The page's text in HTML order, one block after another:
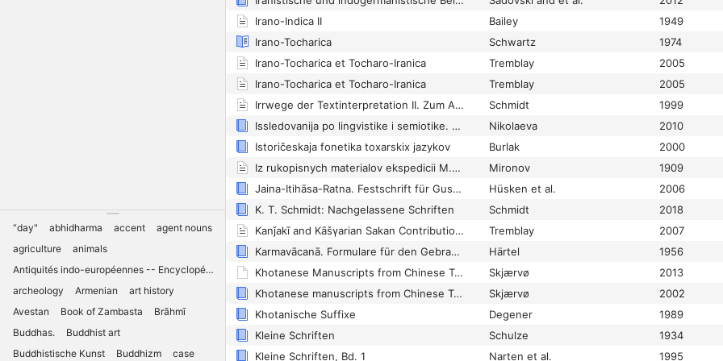
“day" abhidharma accent
agent nouns
agriculture
animals
Antiquités indo-européennes -- Encyclopédies
archeology
Armenian
art history
Avestan
Book of Zambasta
Brāhmī
Buddhas.
Buddhist art
Buddhistische Kunst
Buddhizm case
Irano-Indica II
Bailey
1949
Irano-Tocharica
Schwartz
1974
Irano-Tocharica et Tocharo-Iranica
Tremblay
2005
Irano-Tocharica et Tocharo-Iranica
Tremblay
2005
Irrwege der Textinterpretation II. Zum Ansatz eines westtocharischen Verbums
mutk-
Schmidt
1999
Issledovanija po lingvistike i semiotike. Sbornik statej k jubileju Vjač. Vs. Ivanova
Nikolaeva
2010
Istoričeskaja fonetika toxarskix jazykov
Burlak
2000
Iz rukopisnych materialov ekspedicii M.M. Berezovskago v Kuchu
Mironov
1909
Jaina-Itihāsa-Ratna. Festschrift für Gustav Roth zum 90. Geburtstag
Hüsken et al.
2006
K. T. Schmidt: Nachgelassene Schriften
Schmidt
2018
Kanǰakī and Kāšγarian Sakan Contributions towards a Comparative Grammar of Iranian Languages XI
Tremblay
2007
Karmavācanā. Formulare für den Gebrauch im buddhistischen Gemeindeleben aus ostturkestanischen Sanskrit-Handschriften
Härtel
1956
Khotanese Manuscripts from Chinese Turkestan in the British Library
Skjærvø
2013
Khotanese manuscripts from Chinese Turkestan in the British Library
Skjærvø
2002
Khotanische Suffixe
Degener
1989
Kleine Schriften
Schulze
1934
Kleine Schriften, Bd. 1
Narten et al. 1995